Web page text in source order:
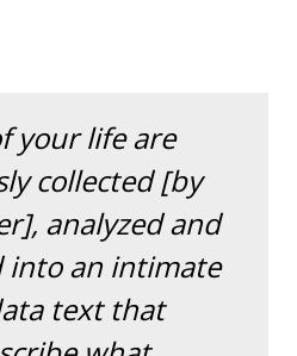
your life are
collected [by
analyzed and
into an intimate
text that